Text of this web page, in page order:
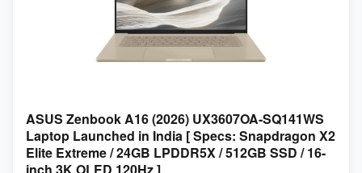
ASUS Zenbook A16 (2026) UX3607OA-SQ141WS
Laptop Launched in India [ Specs: Snapdragon X2
Elite Extreme / 24GB LPDDR5X / 512GB SSD / 16-